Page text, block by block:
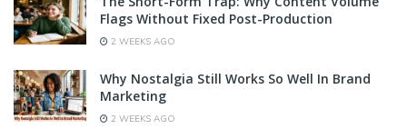
Flags Without Fixed Post-Production
2 WEEKS AGO
Why Nostalgia Still Works So Well In Brand
Marketing
2 WEEKS AGO